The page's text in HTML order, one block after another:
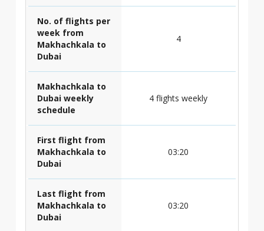
No. of flights per
week from
Makhachkala to
Dubai
4
Makhachkala to
Dubai weekly
schedule
4 flights weekly
First flight from
Makhachkala to
Dubai
03:20
Last flight from
Makhachkala to
Dubai
03:20